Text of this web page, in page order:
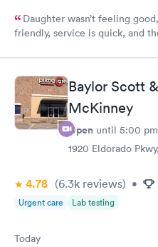
Daughter wasn’t feeling
friendly, service is quick, and
Baylor Scott
McKinney
Open until 5:00 pm
1920 Eldorado
4.78 (6.3k reviews) •
Urgent care Lab testing
Today